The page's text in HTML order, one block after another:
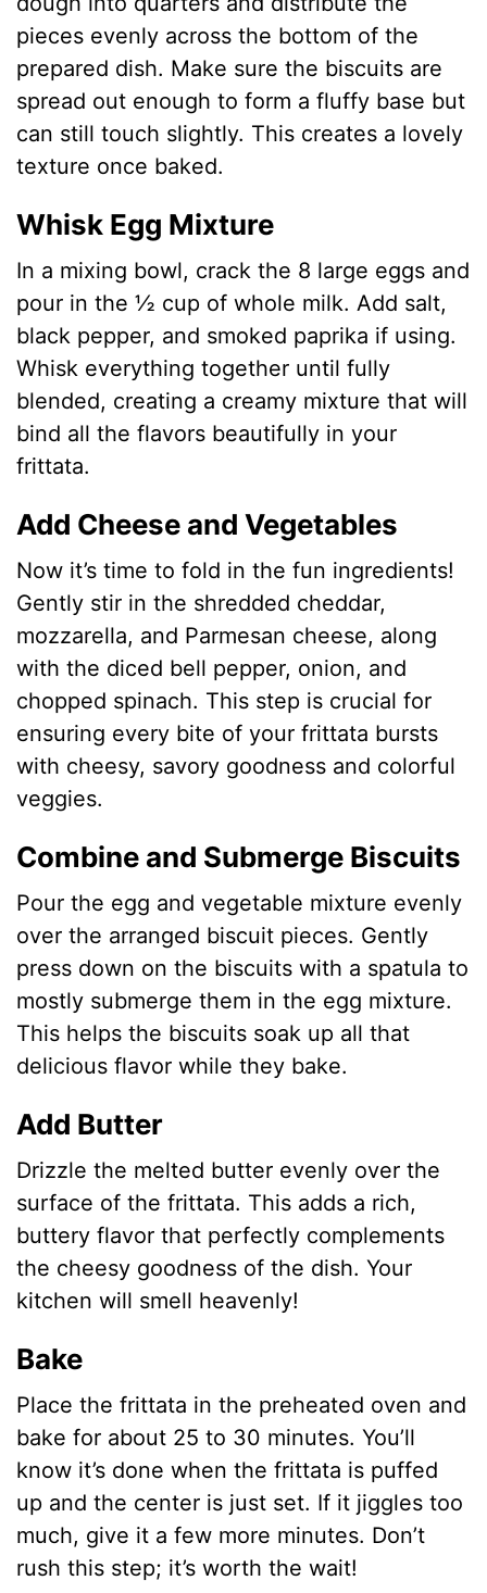
pieces evenly across the bottom of the
prepared dish. Make sure the biscuits are
spread out enough to form a fluffy base but
can still touch slightly. This creates a lovely
texture once baked.
Whisk Egg Mixture
In a mixing bowl, crack the 8 large eggs and
pour in the ½ cup of whole milk. Add salt,
black pepper, and smoked paprika if using.
Whisk everything together until fully
blended, creating a creamy mixture that will
bind all the flavors beautifully in your
frittata.
Add Cheese and Vegetables
Now it’s time to fold in the fun ingredients!
Gently stir in the shredded cheddar,
mozzarella, and Parmesan cheese, along
with the diced bell pepper, onion, and
chopped spinach. This step is crucial for
ensuring every bite of your frittata bursts
with cheesy, savory goodness and colorful
veggies.
Combine and Submerge Biscuits
Pour the egg and vegetable mixture evenly
over the arranged biscuit pieces. Gently
press down on the biscuits with a spatula to
mostly submerge them in the egg mixture.
This helps the biscuits soak up all that
delicious flavor while they bake.
Add Butter
Drizzle the melted butter evenly over the
surface of the frittata. This adds a rich,
buttery flavor that perfectly complements
the cheesy goodness of the dish. Your
kitchen will smell heavenly!
Bake
Place the frittata in the preheated oven and
bake for about 25 to 30 minutes. You’ll
know it’s done when the frittata is puffed
up and the center is just set. If it jiggles too
much, give it a few more minutes. Don’t
rush this step; it’s worth the wait!